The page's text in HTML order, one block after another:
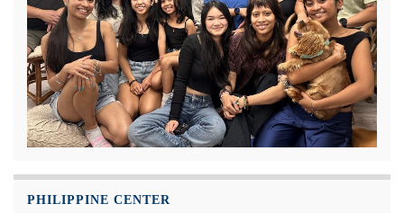
PHILIPPINE CENTER